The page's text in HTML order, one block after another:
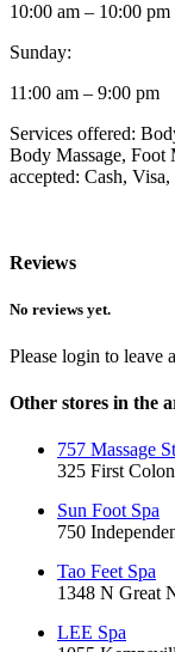
10:00 am – 10:00 pm
Sunday:
11:00 am – 9:00 pm
Services offered:
Body Massage, Foot
accepted: Cash,
Reviews
No reviews yet.
Please login to leave
Other stores in the
757 Massage
325 First
Sun Foot Spa
750
Tao Feet Spa
1348 N Great
LEE Spa